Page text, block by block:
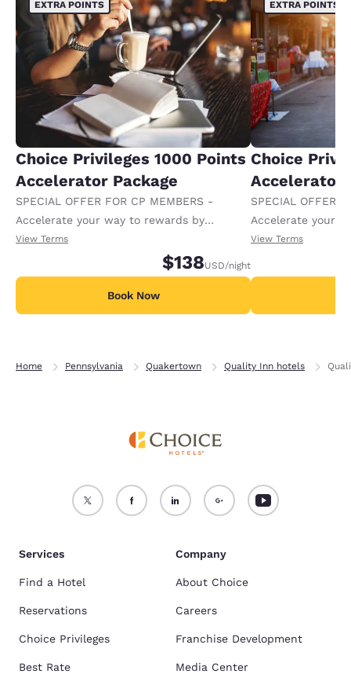
EXTRA POINTS
Choice Privileges 1000 Points
Accelerator Package
SPECIAL OFFER FOR CP MEMBERS -
Accelerate your way to rewards by
receiving an extra 1,000 points per night.
View Terms
$138USD/night
Book Now
EXTRA POINTS
Choice
Accelerator
SPECIAL OFFER
Accelerate your
receiving an
View Terms
Home Pennsylvania Quakertown Quality Inn hotels
Services
Find a Hotel
Reservations
Choice Privileges
Best Rate
Company
About Choice
Careers
Franchise Development
Media Center